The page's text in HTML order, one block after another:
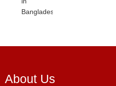
About Us